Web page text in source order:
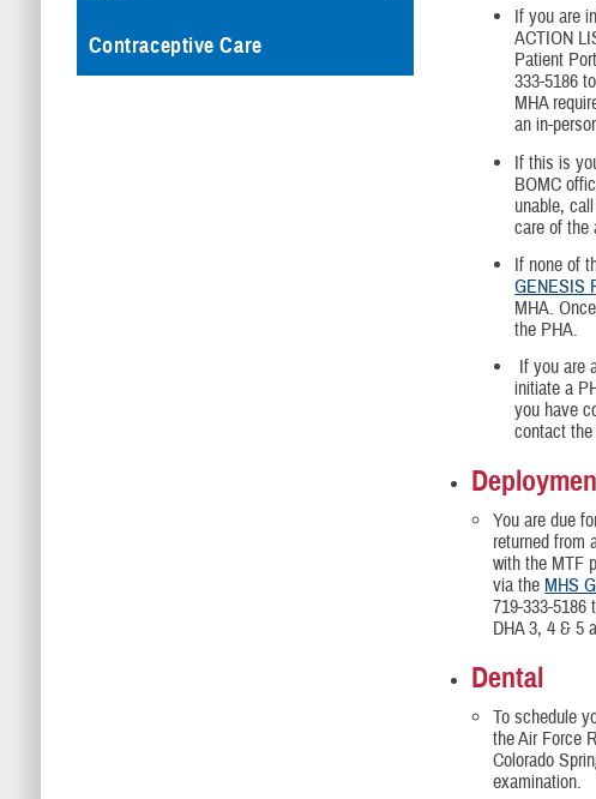
Contraceptive Care
If you are
ACTION
Patient
333-5186
MHA
an in-
If this is
BOMC
unable,
care of the
If none of
GENESIS
MHA.
the PHA.
If you are
initiate a
you have
contact
You are due
returned from
with the MTF
via the MHS
719-333-5186
DHA 3, 4 & 5
Dental
To schedule
the Air Force
Colorado
examination.